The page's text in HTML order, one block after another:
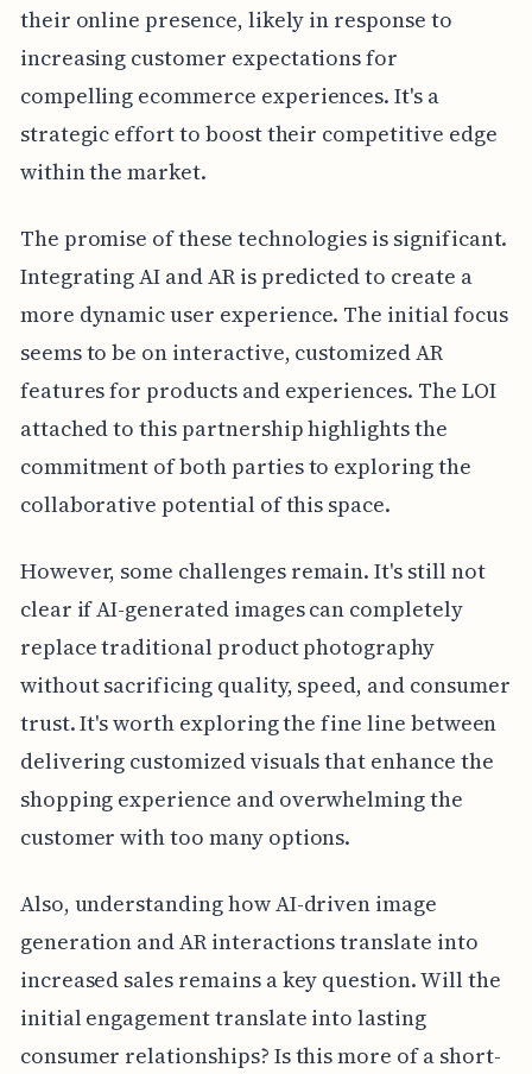
their online presence, likely in response to
increasing customer expectations for
compelling ecommerce experiences. It's a
strategic effort to boost their competitive edge
within the market.
The promise of these technologies is significant.
Integrating AI and AR is predicted to create a
more dynamic user experience. The initial focus
seems to be on interactive, customized AR
features for products and experiences. The LOI
attached to this partnership highlights the
commitment of both parties to exploring the
collaborative potential of this space.
However, some challenges remain. It's still not
clear if AI-generated images can completely
replace traditional product photography
without sacrificing quality, speed, and consumer
trust. It's worth exploring the fine line between
delivering customized visuals that enhance the
shopping experience and overwhelming the
customer with too many options.
Also, understanding how AI-driven image
generation and AR interactions translate into
increased sales remains a key question. Will the
initial engagement translate into lasting
consumer relationships? Is this more of a short-